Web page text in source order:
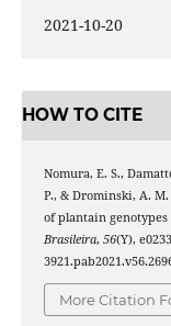
2021-10-20
HOW TO CITE
Nomura, E. S.,
P., & Drominski, A.
of plantain
Brasileira, 56(Y),
More Citation